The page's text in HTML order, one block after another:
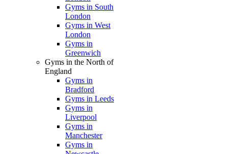
Gyms in South
London
Gyms in West
London
Gyms in
Greenwich
Gyms in the North of
England
Gyms in
Bradford
Gyms in Leeds
Gyms in
Liverpool
Gyms in
Manchester
Gyms in